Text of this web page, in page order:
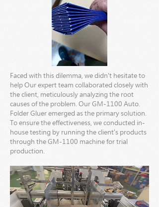
Faced with this dilemma, we didn't hesitate to
help Our expert team collaborated closely with
the client, meticulously analyzing the root
causes of the problem. Our GM-1100 Auto.
Folder Gluer emerged as the primary solution.
To ensure the effectiveness, we conducted in-
house testing by running the client's products
through the GM-1100 machine for trial
production.